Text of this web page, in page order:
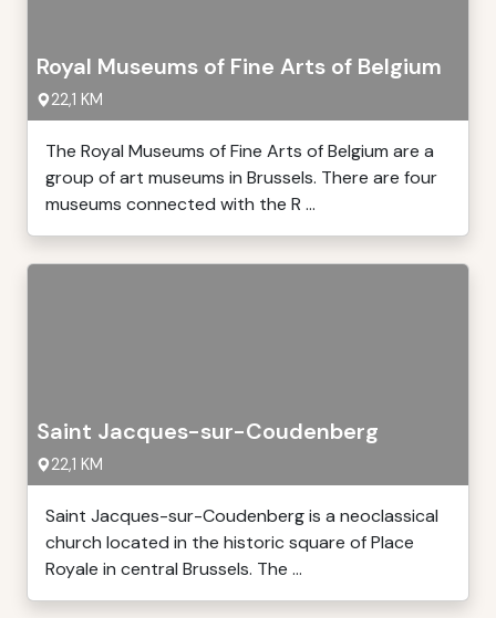
Royal Museums of Fine Arts of Belgium
22,1 KM
The Royal Museums of Fine Arts of Belgium are a
group of art museums in Brussels. There are four
museums connected with the R ...
Saint Jacques-sur-Coudenberg
22,1 KM
Saint Jacques-sur-Coudenberg is a neoclassical
church located in the historic square of Place
Royale in central Brussels. The ...